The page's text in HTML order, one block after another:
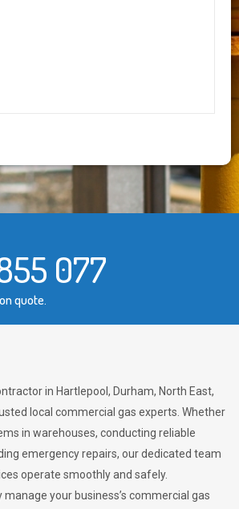
077
quote.
in Hartlepool, Durham, North East,
local commercial gas experts. Whether
in warehouses, conducting reliable
emergency repairs, our dedicated team
operate smoothly and safely.
your business’s commercial gas